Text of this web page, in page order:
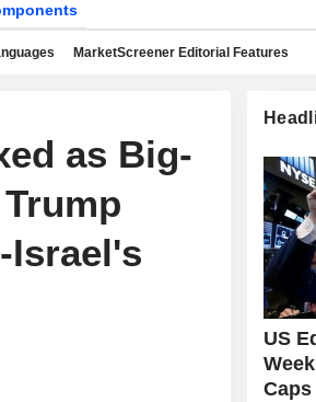
MarketScreener Editorial Features
as Big-
Israel's
US